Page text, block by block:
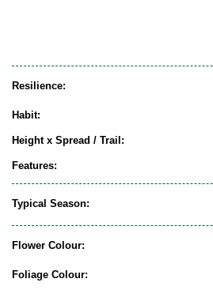
Resilience:
Habit:
Height x Spread / Trail:
Features:
Typical Season:
Flower Colour:
Foliage Colour: